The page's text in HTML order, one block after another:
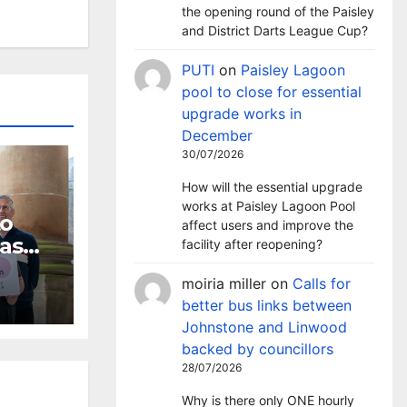
the opening round of the Paisley
and District Darts League Cup?
PUTI on Paisley Lagoon
pool to close for essential
upgrade works in
December
30/07/2026
How will the essential upgrade
works at Paisley Lagoon Pool
affect users and improve the
facility after reopening?
moiria miller on Calls for
better bus links between
Johnstone and Linwood
backed by councillors
28/07/2026
Why is there only ONE hourly